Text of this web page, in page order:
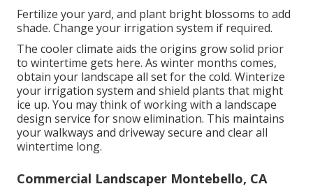
Fertilize your yard, and plant bright blossoms to add
shade. Change your irrigation system if required.
The cooler climate aids the origins grow solid prior
to wintertime gets here. As winter months comes,
obtain your landscape all set for the cold. Winterize
your irrigation system and shield plants that might
ice up. You may think of working with a landscape
design service for snow elimination. This maintains
your walkways and driveway secure and clear all
wintertime long.
Commercial Landscaper Montebello, CA